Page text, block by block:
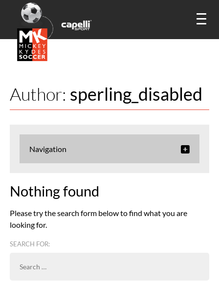
Author: sperling_disabled
Navigation
Nothing found
Please try the search form below to find what you are
looking for.
SEARCH FOR: